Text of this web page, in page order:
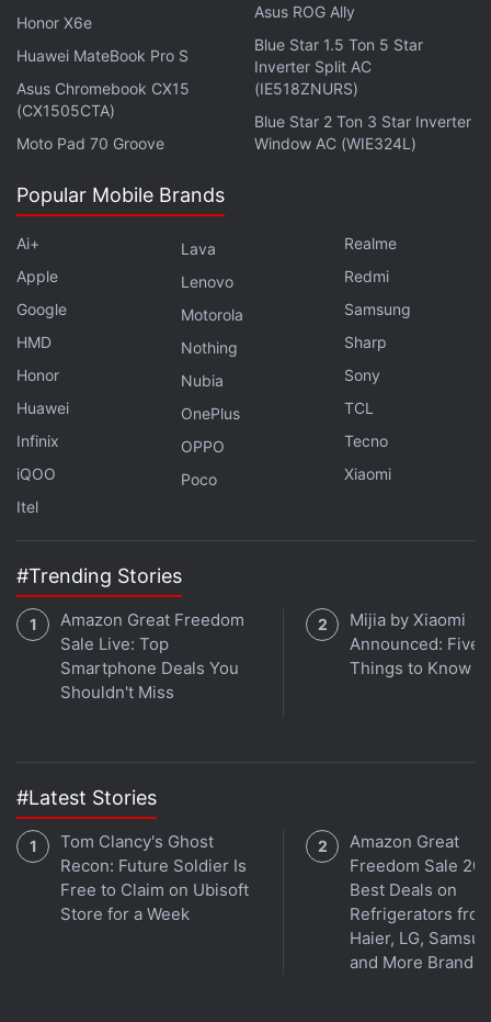
Honor X6e
Huawei MateBook Pro S
Asus Chromebook CX15
(CX1505CTA)
Moto Pad 70 Groove
Asus ROG Ally
Blue Star 1.5 Ton 5 Star
Inverter Split AC
(IE518ZNURS)
Blue Star 2 Ton 3 Star Inverter
Window AC (WIE324L)
Popular Mobile Brands
Ai+
Apple
Google
HMD
Honor
Huawei
Infinix
iQOO
Itel
Lava
Lenovo
Motorola
Nothing
Nubia
OnePlus
OPPO
Poco
Realme
Redmi
Samsung
Sharp
Sony
TCL
Tecno
Xiaomi
#Trending Stories
Amazon Great Freedom
Sale Live: Top
Smartphone Deals You
Shouldn't Miss
Mijia by Xiaomi
Announced: Five
Things to Know
#Latest Stories
Tom Clancy's Ghost
Recon: Future Soldier Is
Free to Claim on Ubisoft
Store for a Week
Amazon Great
Freedom Sale
Best Deals on
Refrigerators
Haier, LG,
and More Brands